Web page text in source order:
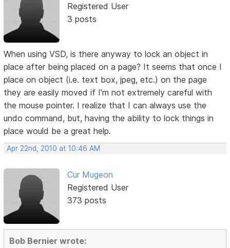
Registered User
3 posts
When using VSD, is there anyway to lock an object in
place after being placed on a page? It seems that once I
place on object (i.e. text box, jpeg, etc.) on the page
they are easily moved if I'm not extremely careful with
the mouse pointer. I realize that I can always use the
undo command, but, having the ability to lock things in
place would be a great help.
Apr 22nd, 2010 at 10:46 AM
Cur Mugeon
Registered User
373 posts
Bob Bernier wrote: